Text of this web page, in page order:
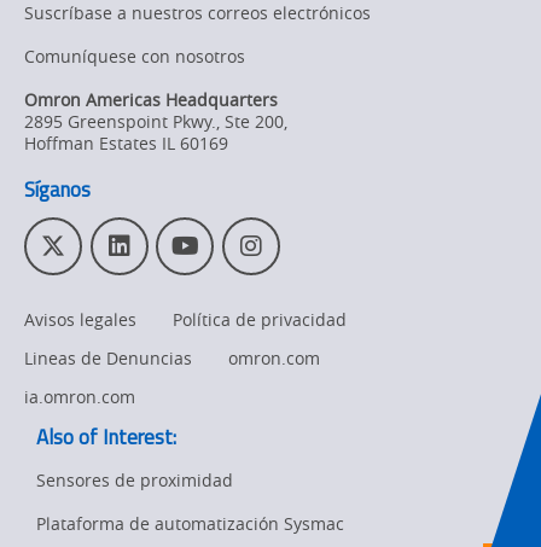
Product
Pricing
Forecasting
Suscríbase a nuestros correos electrónicos
Comuníquese con nosotros
Omron Americas Headquarters
2895 Greenspoint Pkwy., Ste 200,
Hoffman Estates IL 60169
Síganos
T
w
t
t
r
L
i
k
e
I
n
Y
o
u
T
u
I
n
t
a
Avisos legales
Política de privacidad
Lineas de Denuncias
omron.com
ia.omron.com
Also of Interest:
Sensores de proximidad
Plataforma de automatización Sysmac